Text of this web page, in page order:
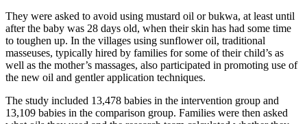
They were asked to avoid using mustard oil or bukwa, at least until
after the baby was 28 days old, when their skin has had some time
to toughen up. In the villages using sunflower oil, traditional
masseuses, typically hired by families for some of their child’s as
well as the mother’s massages, also participated in promoting use of
the new oil and gentler application techniques.
The study included 13,478 babies in the intervention group and
13,109 babies in the comparison group. Families were then asked